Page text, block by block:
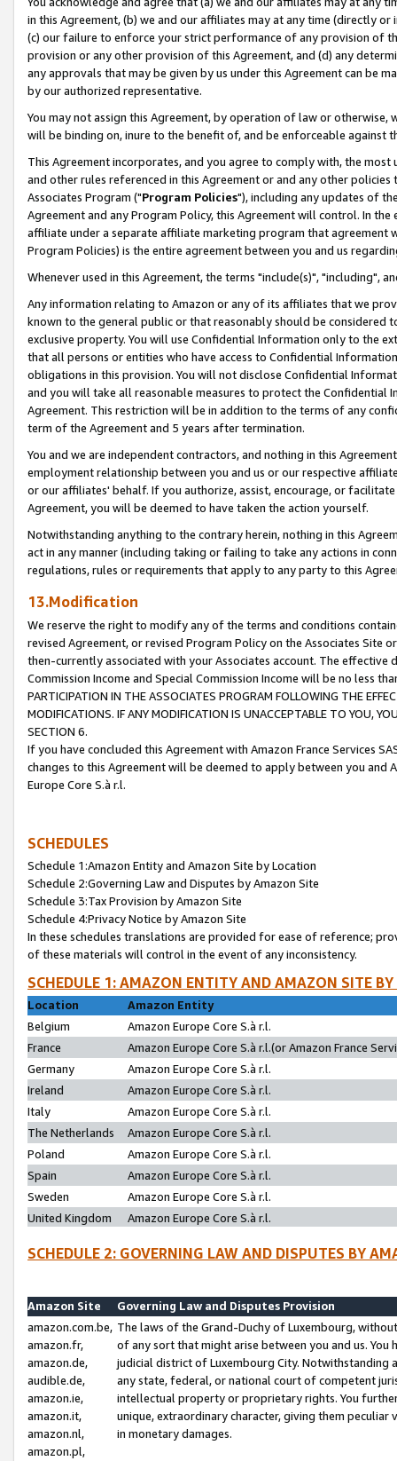
in this Agreement, (b) we and our affiliates may at any time (directly
(c) our failure to enforce your strict performance of any provision of
provision or any other provision of this Agreement, and (d) any
any approvals that may be given by us under this Agreement can be
by our authorized representative.
You may not assign this Agreement, by operation of law or
will be binding on, inure to the benefit of, and be enforceable against
This Agreement incorporates, and you agree to comply with, the
and other rules referenced in this Agreement or and any other
Associates Program ("Program Policies"), including any updates of
Agreement and any Program Policy, this Agreement will control. In
affiliate under a separate affiliate marketing program that agreement
Program Policies) is the entire agreement between you and us
Whenever used in this Agreement, the terms "include(s)", "including",
Any information relating to Amazon or any of its affiliates that we
known to the general public or that reasonably should be considered
exclusive property. You will use Confidential Information only to the
that all persons or entities who have access to Confidential
obligations in this provision. You will not disclose Confidential
and you will take all reasonable measures to protect the Confidential
Agreement. This restriction will be in addition to the terms of any
term of the Agreement and 5 years after termination.
You and we are independent contractors, and nothing in this
employment relationship between you and us or our respective
or our affiliates' behalf. If you authorize, assist, encourage, or
Agreement, you will be deemed to have taken the action yourself.
Notwithstanding anything to the contrary herein, nothing in this
act in any manner (including taking or failing to take any actions in
regulations, rules or requirements that apply to any party to this
13.Modification
We reserve the right to modify any of the terms and conditions
revised Agreement, or revised Program Policy on the Associates
then-currently associated with your Associates account. The
Commission Income and Special Commission Income will be no less
PARTICIPATION IN THE ASSOCIATES PROGRAM FOLLOWING THE
MODIFICATIONS. IF ANY MODIFICATION IS UNACCEPTABLE TO YOU,
SECTION 6.
If you have concluded this Agreement with Amazon France Services
changes to this Agreement will be deemed to apply between you and
Europe Core S.à r.l.
SCHEDULES
Schedule 1:Amazon Entity and Amazon Site by Location
Schedule 2:Governing Law and Disputes by Amazon Site
Schedule 3:Tax Provision by Amazon Site
Schedule 4:Privacy Notice by Amazon Site
In these schedules translations are provided for ease of reference;
of these materials will control in the event of any inconsistency.
SCHEDULE 1: AMAZON ENTITY AND AMAZON SITE
Location
Amazon Entity
Belgium
Amazon Europe Core S.à r.l.
France
Amazon Europe Core S.à r.l.(or Amazon France
Germany
Amazon Europe Core S.à r.l.
Ireland
Amazon Europe Core S.à r.l.
Italy
Amazon Europe Core S.à r.l.
The Netherlands
Amazon Europe Core S.à r.l.
Poland
Amazon Europe Core S.à r.l.
Spain
Amazon Europe Core S.à r.l.
Sweden
Amazon Europe Core S.à r.l.
United Kingdom
Amazon Europe Core S.à r.l.
SCHEDULE 2: GOVERNING LAW AND DISPUTES BY
Amazon Site
Governing Law and Disputes Provision
amazon.com.be,
amazon.fr,
amazon.de,
audible.de,
amazon.ie,
amazon.it,
amazon.nl,
amazon.pl,
The laws of the Grand-Duchy of Luxembourg,
of any sort that might arise between you and us.
judicial district of Luxembourg City. Notwithstanding
any state, federal, or national court of competent
intellectual property or proprietary rights. You
unique, extraordinary character, giving them
in monetary damages.